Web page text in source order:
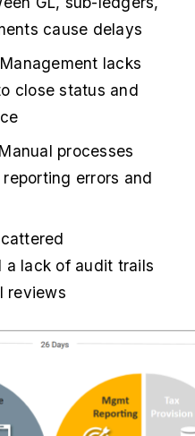
cause delays
Management lacks
close status and
Manual processes
errors and
a lack of audit trails
reviews